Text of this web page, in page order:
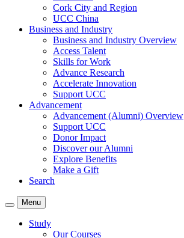
Cork City and Region
UCC China
Business and Industry
Business and Industry Overview
Access Talent
Skills for Work
Advance Research
Accelerate Innovation
Support UCC
Advancement
Advancement (Alumni) Overview
Support UCC
Donor Impact
Discover our Alumni
Explore Benefits
Make a Gift
Search
Menu
Study
Our Courses